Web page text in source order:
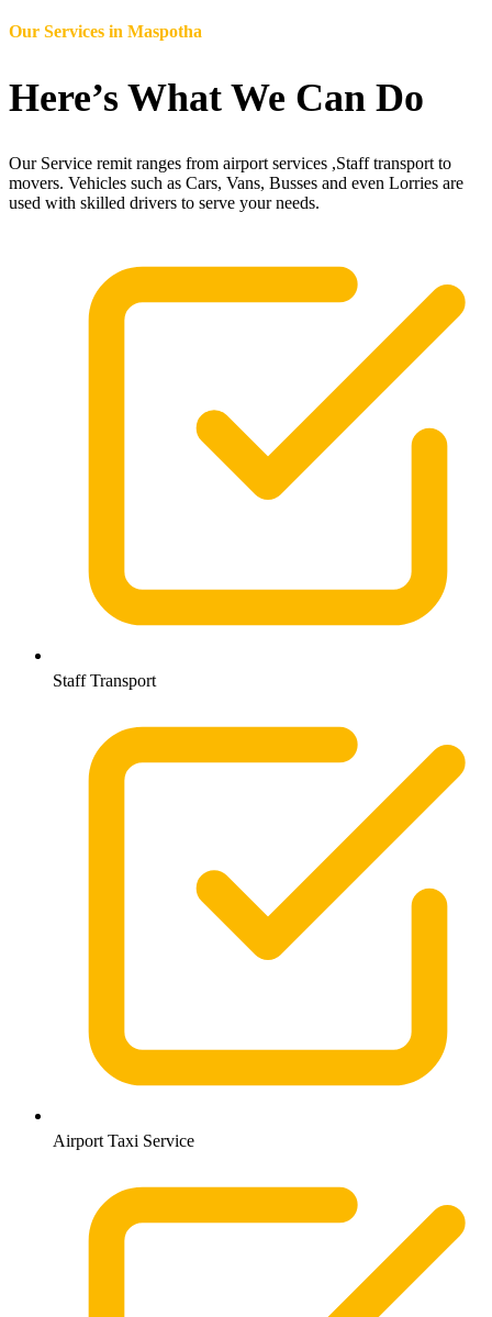
Our Services in Maspotha
Here’s What We Can Do
Our Service remit ranges from airport services ,Staff transport to
movers. Vehicles such as Cars, Vans, Busses and even Lorries are
used with skilled drivers to serve your needs.
Staff Transport
Airport Taxi Service